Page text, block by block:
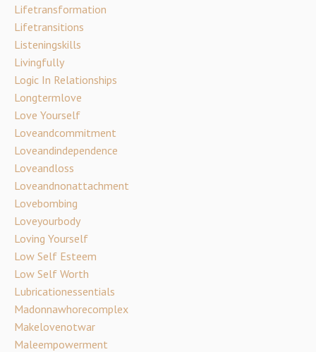
Lifetransformation
Lifetransitions
Listeningskills
Livingfully
Logic In Relationships
Longtermlove
Love Yourself
Loveandcommitment
Loveandindependence
Loveandloss
Loveandnonattachment
Lovebombing
Loveyourbody
Loving Yourself
Low Self Esteem
Low Self Worth
Lubricationessentials
Madonnawhorecomplex
Makelovenotwar
Maleempowerment